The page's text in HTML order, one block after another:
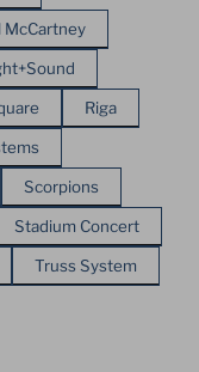
McCartney
Riga
Scorpions
Stadium Concert
Truss System